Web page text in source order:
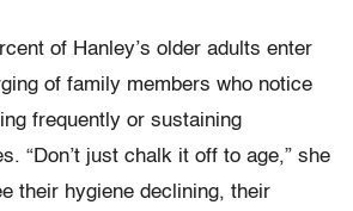
of Hanley’s older adults enter
of family members who notice
frequently or sustaining
“Don’t just chalk it off to age,” she
their hygiene declining, their